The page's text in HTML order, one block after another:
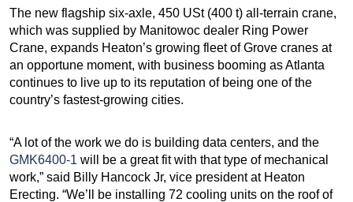
The new flagship six-axle, 450 USt (400 t) all-terrain crane,
which was supplied by Manitowoc dealer Ring Power
Crane, expands Heaton’s growing fleet of Grove cranes at
an opportune moment, with business booming as Atlanta
continues to live up to its reputation of being one of the
country’s fastest-growing cities.
“A lot of the work we do is building data centers, and the
GMK6400-1 will be a great fit with that type of mechanical
work,” said Billy Hancock Jr, vice president at Heaton
Erecting. “We’ll be installing 72 cooling units on the roof of